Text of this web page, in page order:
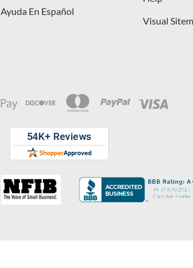
Ayuda En Español
Visual